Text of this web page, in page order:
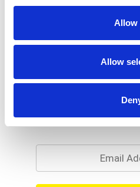
Allow
Allow
Never
Get our latest